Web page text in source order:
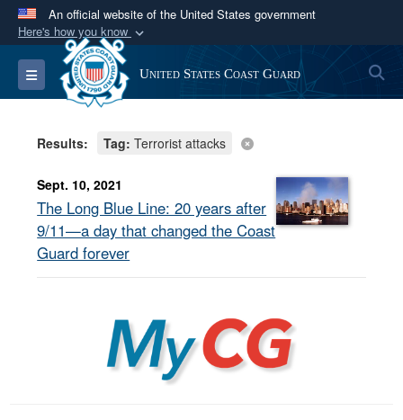
An official website of the United States government
Here's how you know
Official websites use .mil
A.milwebsite belongs to an official U.S.
Department of Defense organization in the United
Secure .mil websites use HTTPS
Alock ( )or https://means you’ve safely
connected to the .mil website. Share sensitive
information only on official, secure websites.
Toggle navigation United States Coast Guard
Results: Tag: Terrorist attacks
Sept. 10, 2021
The Long Blue Line: 20 years after
9/11—a day that changed the Coast
Guard forever
MyCG